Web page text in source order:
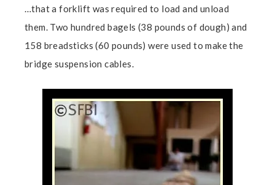
…that a forklift was required to load and unload
them. Two hundred bagels (38 pounds of dough) and
158 breadsticks (60 pounds) were used to make the
bridge suspension cables.